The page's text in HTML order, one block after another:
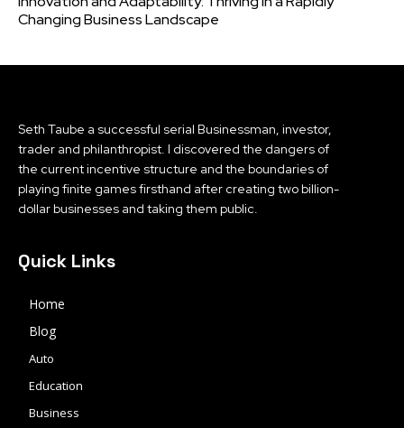
Changing Business Landscape
Seth Taube a successful serial Businessman, investor,
trader and philanthropist. I discovered the dangers of
the current incentive structure and the boundaries of
playing finite games firsthand after creating two billion-
dollar businesses and taking them public.
Quick Links
Home
Blog
Auto
Education
Business